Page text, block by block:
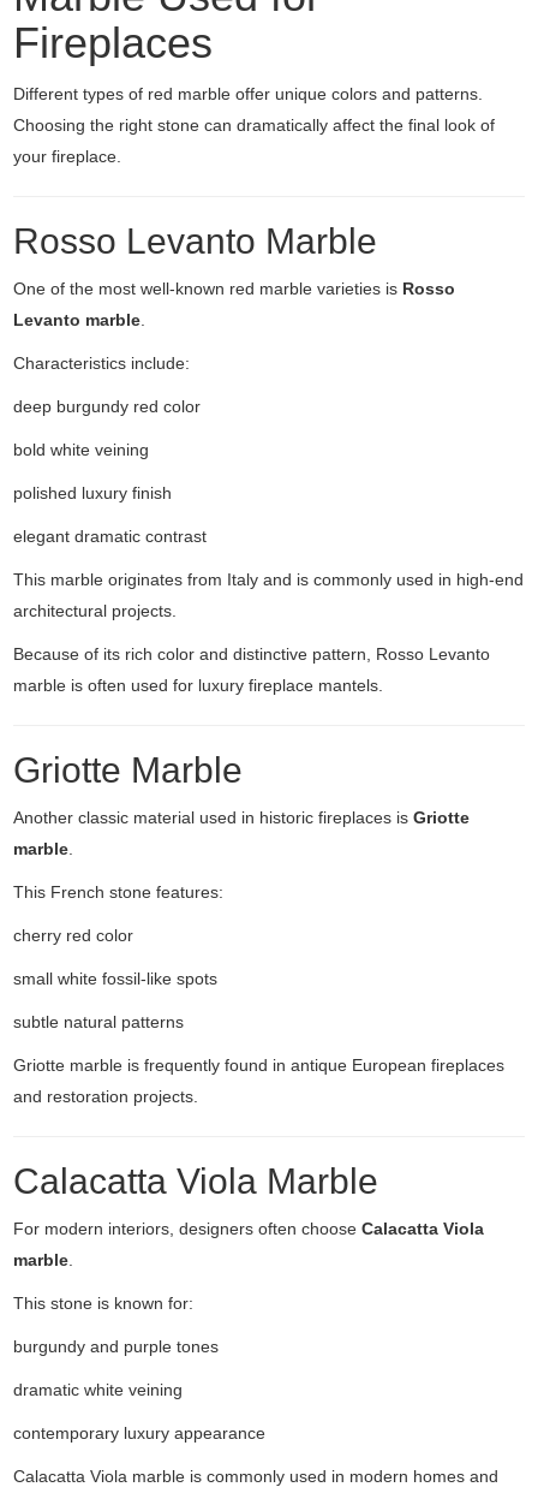
Fireplaces
Different types of red marble offer unique colors and patterns.
Choosing the right stone can dramatically affect the final look of
your fireplace.
Rosso Levanto Marble
One of the most well-known red marble varieties is Rosso
Levanto marble
Characteristics include:
deep burgundy red color
bold white veining
polished luxury finish
elegant dramatic contrast
This marble originates from Italy and is commonly used in high-end
architectural projects.
Because of its rich color and distinctive pattern, Rosso Levanto
marble is often used for luxury fireplace mantels.
Griotte Marble
Another classic material used in historic fireplaces isGriotte
marble
This French stone features:
cherry red color
small white fossil-like spots
subtle natural patterns
Griotte marble is frequently found in antique European fireplaces
and restoration projects.
Calacatta Viola Marble
For modern interiors, designers often chooseCalacatta Viola
marble
This stone is known for:
burgundy and purple tones
dramatic white veining
contemporary luxury appearance
Calacatta Viola marble is commonly used in modern homes and